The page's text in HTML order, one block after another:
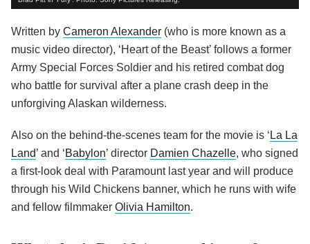
Written by Cameron Alexander (who is more known as a
music video director), ‘Heart of the Beast’ follows a former
Army Special Forces Soldier and his retired combat dog
who battle for survival after a plane crash deep in the
unforgiving Alaskan wilderness.
Also on the behind-the-scenes team for the movie is ‘ La La
Land’ and ‘Babylon’ director Damien Chazelle, who signed
a first-look deal with Paramount last year and will produce
through his Wild Chickens banner, which he runs with wife
and fellow filmmaker Olivia Hamilton.